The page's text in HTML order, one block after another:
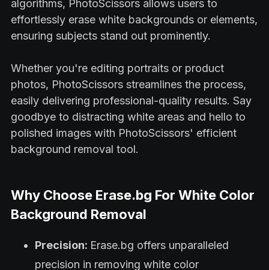
algorithms, PhotoScissors allows users to
effortlessly erase white backgrounds or elements,
ensuring subjects stand out prominently.
Whether you're editing portraits or product
photos, PhotoScissors streamlines the process,
easily delivering professional-quality results. Say
goodbye to distracting white areas and hello to
polished images with PhotoScissors' efficient
background removal tool.
Why Choose Erase.bg For White Color
Background Removal
Precision: Erase.bg offers unparalleled
precision in removing white color